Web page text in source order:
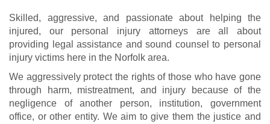
Skilled, aggressive, and passionate about helping the
injured, our personal injury attorneys are all about
providing legal assistance and sound counsel to personal
injury victims here in the Norfolk area.
We aggressively protect the rights of those who have gone
through harm, mistreatment, and injury because of the
negligence of another person, institution, government
office, or other entity. We aim to give them the justice and